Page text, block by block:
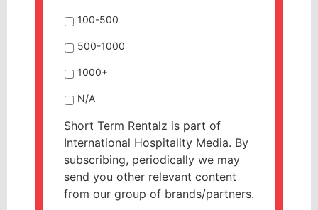
100-500
500-1000
1000+
N/A
Short Term Rentalz is part of
International Hospitality Media. By
subscribing, periodically we may
send you other relevant content
from our group of brands/partners.